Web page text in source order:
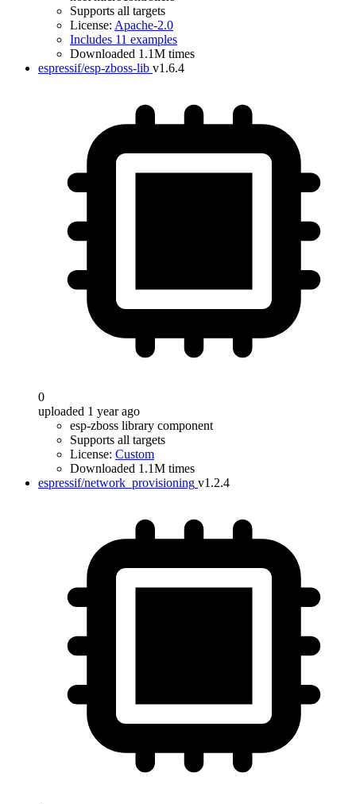
Supports all targets
License: Apache-2.0
Includes 11 examples
Downloaded 1.1M times
espressif/esp-zboss-lib v1.6.4
0
uploaded 1 year ago
esp-zboss library component
Supports all targets
License: Custom
Downloaded 1.1M times
espressif/network_provisioning v1.2.4